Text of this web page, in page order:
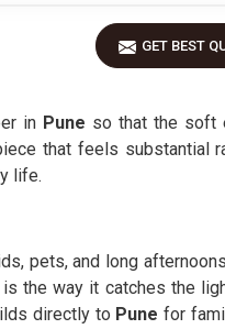
GET BEST
in Pune so that the soft
that feels substantial
life.
pets, and long
is the way it catches the
directly to Pune for